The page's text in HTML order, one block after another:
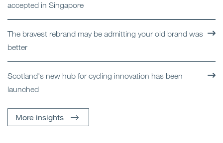
accepted in Singapore
The bravest rebrand may be admitting your old brand was
better
Scotland's new hub for cycling innovation has been
launched
More insights